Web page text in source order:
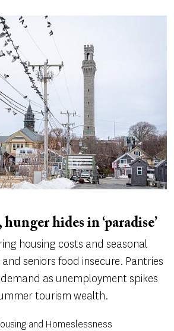
hides in ‘paradise’
housing costs and seasonal
seniors food insecure. Pantries
as unemployment spikes
tourism wealth.
and Homeslessness